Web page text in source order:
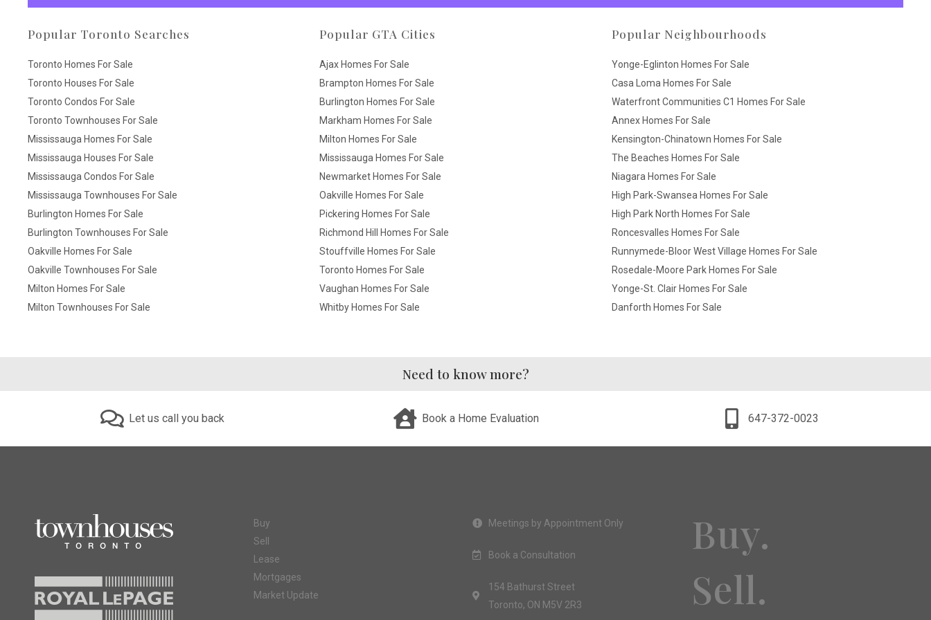
Popular Toronto Searches
Toronto Homes For Sale
Toronto Houses For Sale
Toronto Condos For Sale
Toronto Townhouses For Sale
Mississauga Homes For Sale
Mississauga Houses For Sale
Mississauga Condos For Sale
Mississauga Townhouses For Sale
Burlington Homes For Sale
Burlington Townhouses For Sale
Oakville Homes For Sale
Oakville Townhouses For Sale
Milton Homes For Sale
Milton Townhouses For Sale
Popular GTA Cities
Ajax Homes For Sale
Brampton Homes For Sale
Burlington Homes For Sale
Markham Homes For Sale
Milton Homes For Sale
Mississauga Homes For Sale
Newmarket Homes For Sale
Oakville Homes For Sale
Pickering Homes For Sale
Richmond Hill Homes For Sale
Stouffville Homes For Sale
Toronto Homes For Sale
Vaughan Homes For Sale
Whitby Homes For Sale
Popular Neighbourhoods
Yonge-Eglinton Homes For Sale
Casa Loma Homes For Sale
Waterfront Communities C1 Homes For Sale
Annex Homes For Sale
Kensington-Chinatown Homes For Sale
The Beaches Homes For Sale
Niagara Homes For Sale
High Park-Swansea Homes For Sale
High Park North Homes For Sale
Roncesvalles Homes For Sale
Runnymede-Bloor West Village Homes For Sale
Rosedale-Moore Park Homes For Sale
Yonge-St. Clair Homes For Sale
Danforth Homes For Sale
Need to know more?
Let us call you back Book a Home Evaluation 647-372-0023
Buy
Sell
Lease
Mortgages
Market Update
Meetings by Appointment Only
Book a Consultation
154 Bathurst Street
Toronto, ON M5V 2R3
Buy.
Sell.